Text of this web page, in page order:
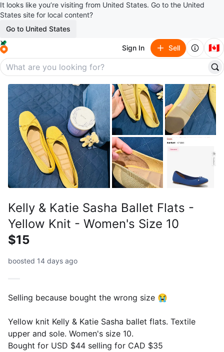
It looks like you’re visiting from United States. Go to the United
States site for local content?
Go to United States
Sign In Sell 🇨🇦
Kelly & Katie Sasha Ballet Flats -
Yellow Knit - Women's Size 10
$15
boosted 14 days ago
Selling because bought the wrong size 😭
Yellow knit Kelly & Katie Sasha ballet flats. Textile
upper and sole. Women's size 10.
Bought for USD $44 selling for CAD $35